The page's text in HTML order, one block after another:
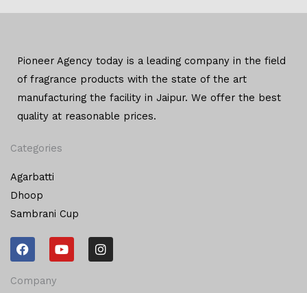
Pioneer Agency today is a leading company in the field
of fragrance products with the state of the art
manufacturing the facility in Jaipur. We offer the best
quality at reasonable prices.
Categories
Agarbatti
Dhoop
Sambrani Cup
F
a
c
e
Y
o
u
I
n
s
Company